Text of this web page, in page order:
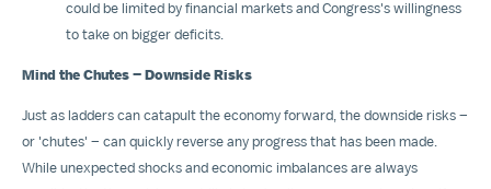
could be limited by financial markets and Congress's willingness
to take on bigger deficits.
Mind the Chutes – Downside Risks
Just as ladders can catapult the economy forward, the downside risks –
or 'chutes' – can quickly reverse any progress that has been made.
While unexpected shocks and economic imbalances are always